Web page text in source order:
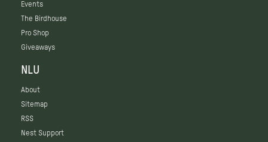
Events
The Birdhouse
Pro Shop
Giveaways
NLU
About
Sitemap
RSS
Nest Support